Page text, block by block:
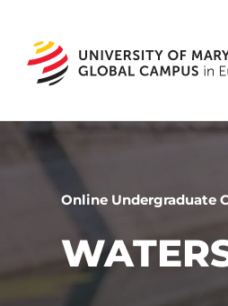
Online Undergraduate